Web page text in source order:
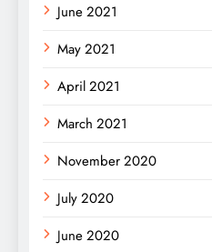
June 2021
May 2021
April 2021
March 2021
November 2020
July 2020
June 2020